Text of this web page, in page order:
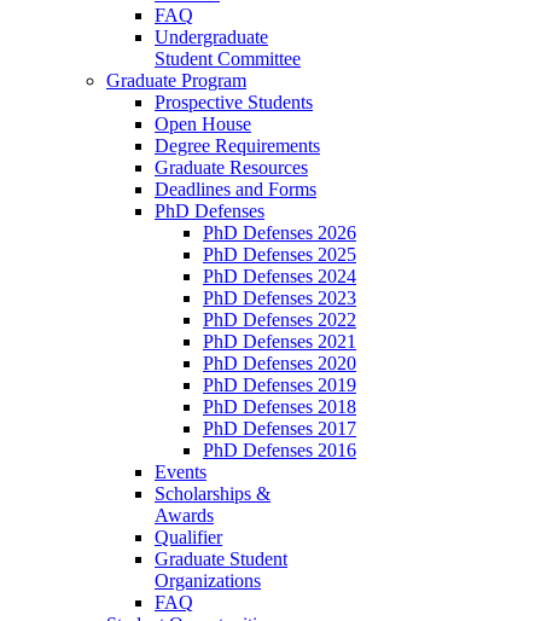
FAQ
Undergraduate
Student Committee
Graduate Program
Prospective Students
Open House
Degree Requirements
Graduate Resources
Deadlines and Forms
PhD Defenses
PhD Defenses 2026
PhD Defenses 2025
PhD Defenses 2024
PhD Defenses 2023
PhD Defenses 2022
PhD Defenses 2021
PhD Defenses 2020
PhD Defenses 2019
PhD Defenses 2018
PhD Defenses 2017
PhD Defenses 2016
Events
Scholarships &
Awards
Qualifier
Graduate Student
Organizations
FAQ